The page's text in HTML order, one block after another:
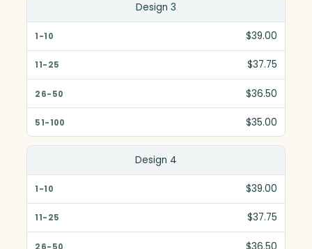
Design 3
$39.00
$37.75
$36.50
$35.00
Design 4
$39.00
$37.75
$36.50